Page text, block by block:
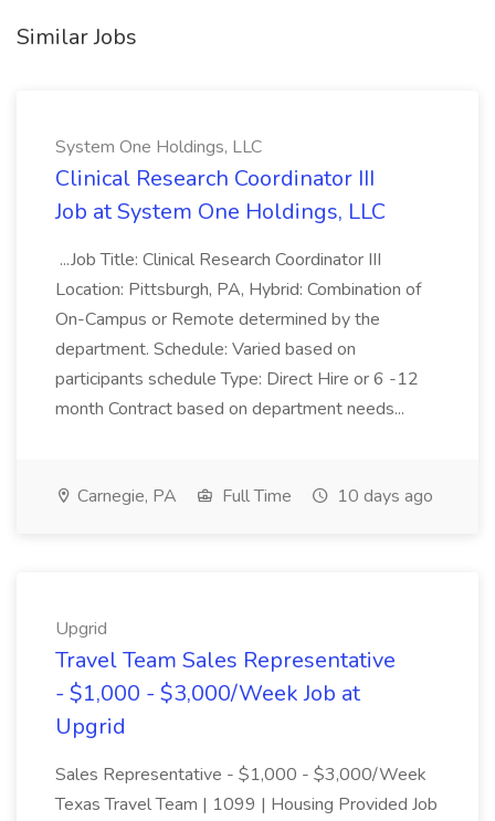
Similar Jobs
System One Holdings, LLC
Clinical Research Coordinator III
Job at System One Holdings, LLC
...Job Title: Clinical Research Coordinator III
Location: Pittsburgh, PA, Hybrid: Combination of
On-Campus or Remote determined by the
department. Schedule: Varied based on
participants schedule Type: Direct Hire or 6 -12
month Contract based on department needs...
Carnegie, PA Full Time 10 days ago
Upgrid
Travel Team Sales Representative
- $1,000 - $3,000/Week Job at
Upgrid
Sales Representative - $1,000 - $3,000/Week
Texas Travel Team | 1099 | Housing Provided Job